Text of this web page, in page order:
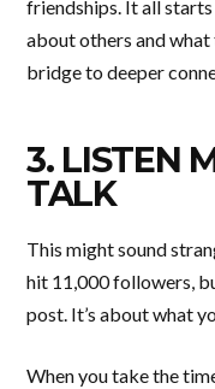
friendships. It all
about others and
bridge to deeper
3. LISTEN
TALK
This might sound
hit 11,000 followers,
post. It’s about what
When you take the